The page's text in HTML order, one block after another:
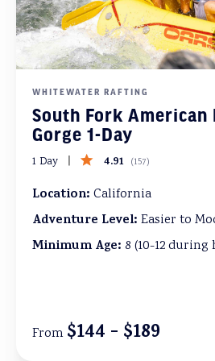
WHITEWATER RAFTING
South Fork American
Gorge 1-Day
1 Day 4.91 (157)
Location: California
Adventure Level: Easier to
Minimum Age: 8 (10-12
From $144 - $189